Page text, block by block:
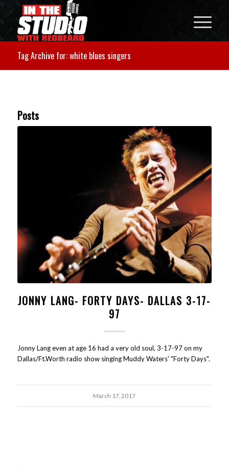
Tag Archive for: white blues singers
Posts
JONNY LANG- FORTY DAYS- DALLAS 3-17-
97
Jonny Lang even at age 16 had a very old soul, 3-17-97 on my
Dallas/Ft.Worth radio show singing Muddy Waters' "Forty Days".
March 17, 2017